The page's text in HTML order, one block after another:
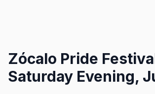
Zócalo Pride
Saturday Evening,